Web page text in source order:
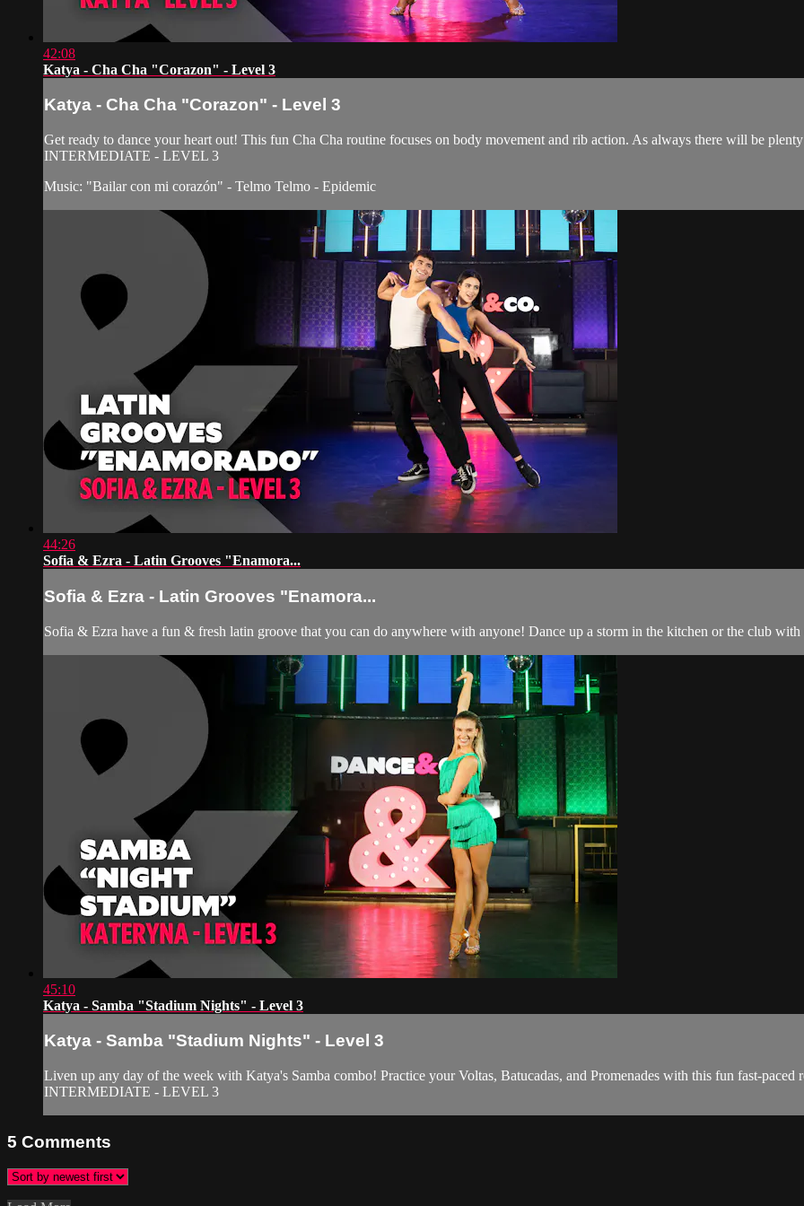
42:08
Katya - Cha Cha "Corazon" - Level 3
Katya - Cha Cha "Corazon" - Level 3
Get ready to dance your heart out! This fun Cha Cha routine focuses on body movement and rib action. As always there will be
INTERMEDIATE - LEVEL 3
Music: "Bailar con mi corazón" - Telmo Telmo - Epidemic
44:26
Sofia & Ezra - Latin Grooves "Enamora...
Sofia & Ezra - Latin Grooves "Enamora...
Sofia & Ezra have a fun & fresh latin groove that you can do anywhere with anyone! Dance up a storm in the kitchen or the club
45:10
Katya - Samba "Stadium Nights" - Level 3
Katya - Samba "Stadium Nights" - Level 3
Liven up any day of the week with Katya's Samba combo! Practice your Voltas, Batucadas, and Promenades with this fun fast-paced
INTERMEDIATE - LEVEL 3
5 Comments